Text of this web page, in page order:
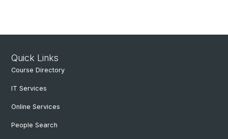
Quick Links
Course Directory
IT Services
Online Services
People Search